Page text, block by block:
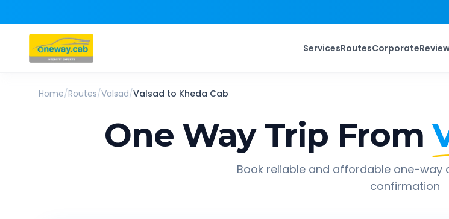
ServicesRoutesCorporate
Home/Routes/Valsad/Valsad to Kheda Cab
One Way Trip From
Book reliable and affordable one-way
confirmation